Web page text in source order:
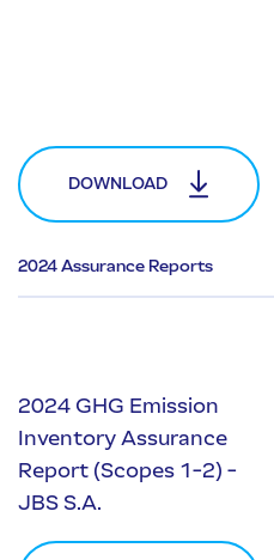
DOWNLOAD
2024 Assurance Reports
2024 GHG Emission
Inventory Assurance
Report (Scopes 1-2) -
JBS S.A.